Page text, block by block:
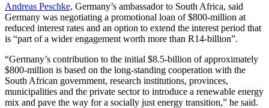
Andreas Peschke, Germany’s ambassador to South Africa, said
Germany was negotiating a promotional loan of $800-million at
reduced interest rates and an option to extend the interest period that
is “part of a wider engagement worth more than R14-billion”.
“Germany’s contribution to the initial $8.5-billion of approximately
$800-million is based on the long-standing cooperation with the
South African government, research institutions, provinces,
municipalities and the private sector to introduce a renewable energy
mix and pave the way for a socially just energy transition,” he said.